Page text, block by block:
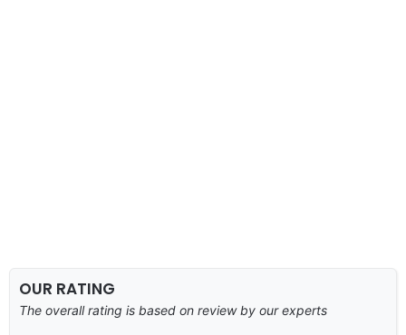
OUR RATING
The overall rating is based on review by our experts